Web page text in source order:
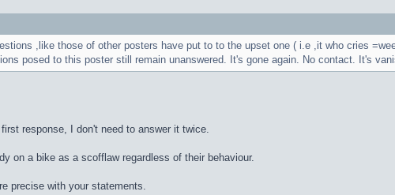
,like those of other posters have put to to the upset one ( i.e ,it who cries
posed to this poster still remain unanswered. It's gone again. No contact. It's
response, I don't need to answer it twice.
on a bike as a scofflaw regardless of their behaviour.
precise with your statements.